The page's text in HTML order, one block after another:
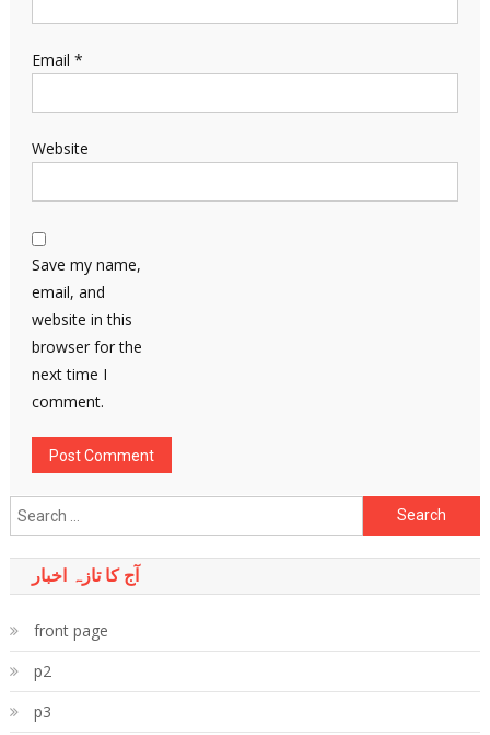
Email *
Website
Save my name,
email, and
website in this
browser for the
next time I
comment.
Search
for:
آج کا تازہ اخبار
front page
p2
p3